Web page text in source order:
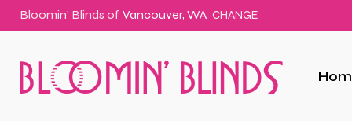
Bloomin' Blinds of Vancouver, WA CHANGE